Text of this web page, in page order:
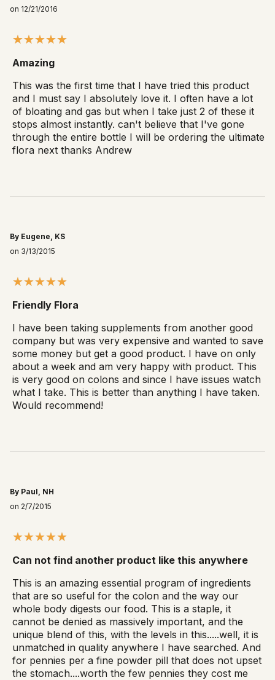
on 12/21/2016
Amazing
This was the first time that I have tried this product
and I must say I absolutely love it. I often have a lot
of bloating and gas but when I take just 2 of these it
stops almost instantly. can't believe that I've gone
through the entire bottle I will be ordering the ultimate
flora next thanks Andrew
By Eugene, KS
on 3/13/2015
Friendly Flora
I have been taking supplements from another good
company but was very expensive and wanted to save
some money but get a good product. I have on only
about a week and am very happy with product. This
is very good on colons and since I have issues watch
what I take. This is better than anything I have taken.
Would recommend!
By Paul, NH
on 2/7/2015
Can not find another product like this anywhere
This is an amazing essential program of ingredients
that are so useful for the colon and the way our
whole body digests our food. This is a staple, it
cannot be denied as massively important, and the
unique blend of this, with the levels in this.....well, it is
unmatched in quality anywhere I have searched. And
for pennies per a fine powder pill that does not upset
the stomach....worth the few pennies they cost me